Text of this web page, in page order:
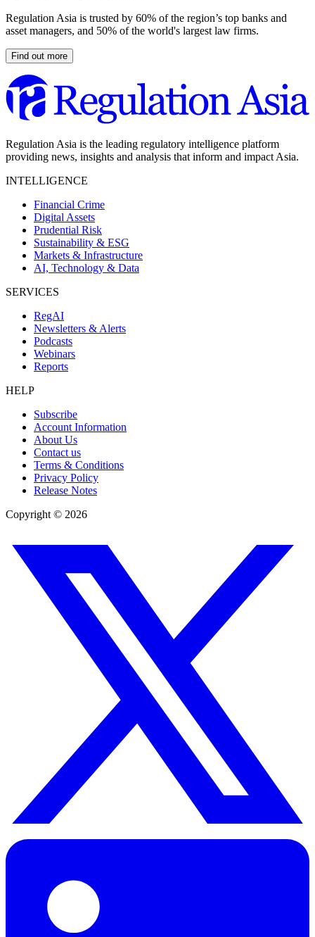
Regulation Asia is trusted by 60% of the region’s top banks and
asset managers, and 50% of the world's largest law firms.
Find out more
Regulation Asia is the leading regulatory intelligence platform
providing news, insights and analysis that inform and impact Asia.
INTELLIGENCE
Financial Crime
Digital Assets
Prudential Risk
Sustainability & ESG
Markets & Infrastructure
AI, Technology & Data
SERVICES
RegAI
Newsletters & Alerts
Podcasts
Webinars
Reports
HELP
Subscribe
Account Information
About Us
Contact us
Terms & Conditions
Privacy Policy
Release Notes
Copyright © 2026